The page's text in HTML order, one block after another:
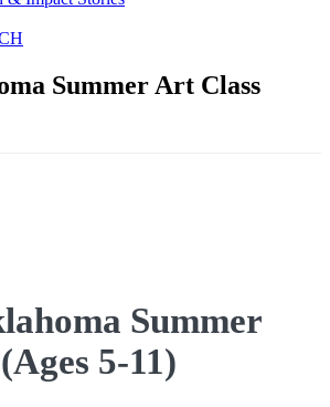
Summer Art Class
Summer
5-11)